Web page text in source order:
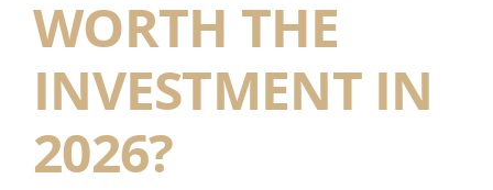
WORTH THE
INVESTMENT IN
2026?